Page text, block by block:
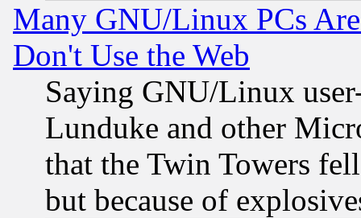
Many GNU/Linux PCs
Don't Use the Web
Saying GNU/Linux
Lunduke and other
that the Twin Towers
but because of